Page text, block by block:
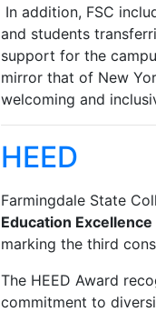
In addition, FSC
and students
support for the
mirror that of New
welcoming and
HEED
Farmingdale State
Education
marking the third
The HEED Award
commitment to